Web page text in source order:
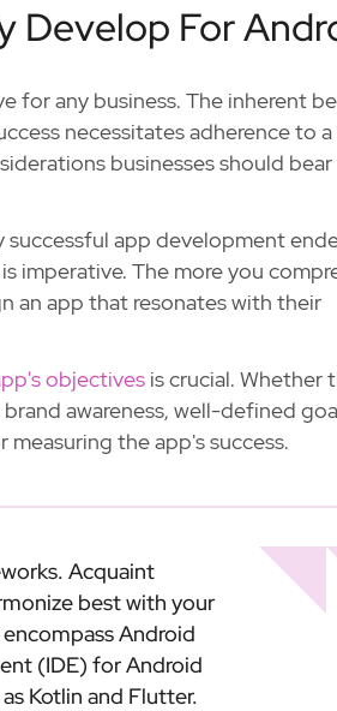
Develop For
for any business. The inherent
necessitates adherence to
businesses should bear
app development
imperative. The more you
an app that resonates with their
objectives is crucial. Whether
awareness, well-defined
the app's success.
Acquaint
best with your
Android
(IDE) for Android
Kotlin and Flutter.